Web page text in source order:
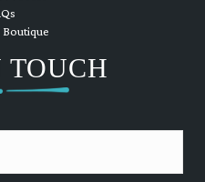
Boutique
TOUCH